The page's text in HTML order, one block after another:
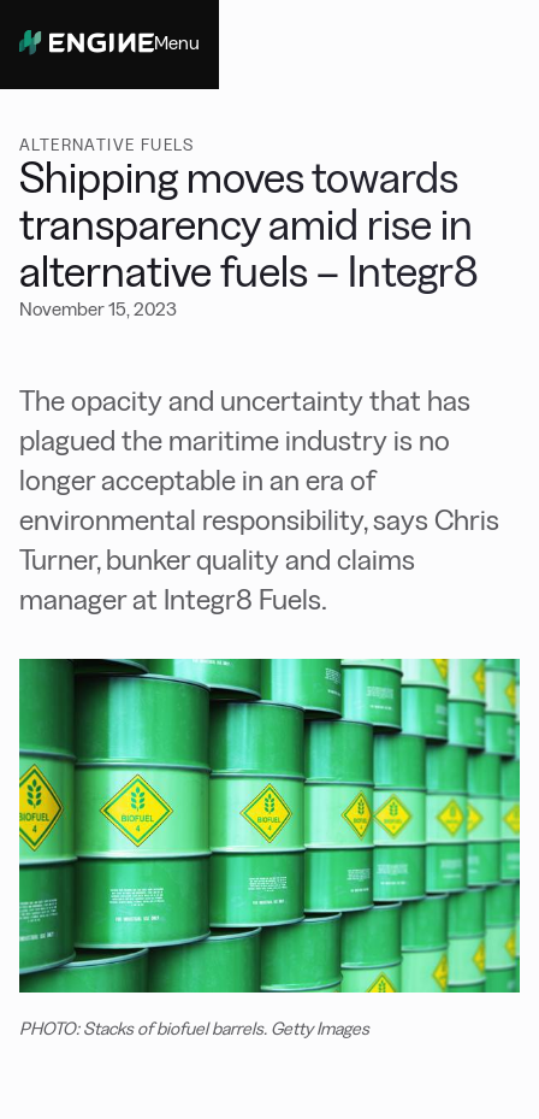
Menu
ALTERNATIVE FUELS
Shipping moves towards
transparency amid rise in
alternative fuels – Integr8
November 15, 2023
The opacity and uncertainty that has
plagued the maritime industry is no
longer acceptable in an era of
environmental responsibility, says Chris
Turner, bunker quality and claims
manager at Integr8 Fuels.
PHOTO: Stacks of biofuel barrels. Getty Images